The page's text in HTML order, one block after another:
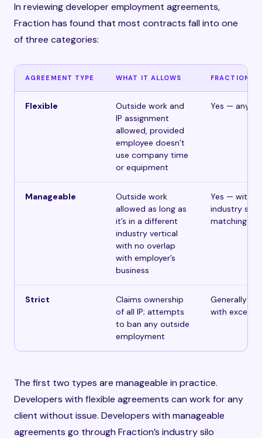
In reviewing developer employment agreements,
Fraction has found that most contracts fall into one
of three categories:
AGREEMENT TYPE WHAT IT ALLOWS FRACTION
Flexible
Outside work and
IP assignment
allowed, provided
employee doesn’t
use company time
or equipment
Yes — any
Manageable
Outside work
allowed as long as
it’s in a different
industry vertical
with no overlap
with employer’s
business
Yes — with
industry silo
matching
Strict
Claims ownership
of all IP; attempts
to ban any outside
employment
Generally
with
The first two types are manageable in practice.
Developers with flexible agreements can work for any
client without issue. Developers with manageable
agreements go through Fraction’s industry silo